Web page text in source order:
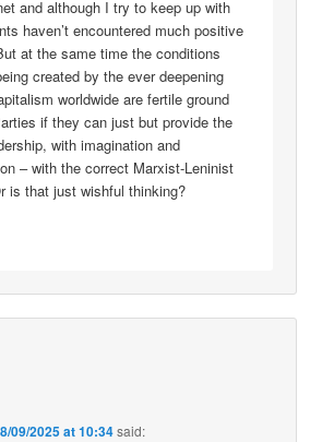
and although I try to keep up with
haven’t encountered much positive
at the same time the conditions
created by the ever deepening
worldwide are fertile ground
if they can just but provide the
with imagination and
– with the correct Marxist-Leninist
is that just wishful thinking?
09/2025 at 10:34said: